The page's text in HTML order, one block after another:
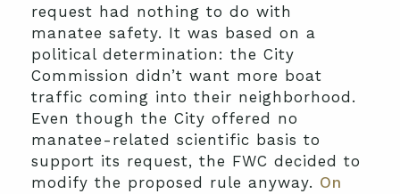
request had nothing to do with
manatee safety. It was based on a
political determination: the City
Commission didn’t want more boat
traffic coming into their neighborhood.
Even though the City offered no
manatee-related scientific basis to
support its request, the FWC decided to
modify the proposed rule anyway. On